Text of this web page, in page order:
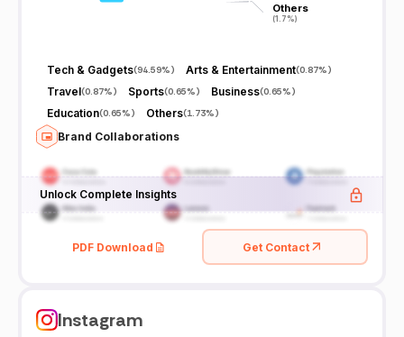
Others
(1.7%)
Others
(1.7%)
Tech & Gadgets(94.59%) Arts & Entertainment(0.87%)
Travel(0.87%) Sports(0.65%) Business(0.65%)
Education(0.65%) Others(1.73%)
Brand Collaborations
Unlock Complete Insights
PDF Download Get Contact
Instagram